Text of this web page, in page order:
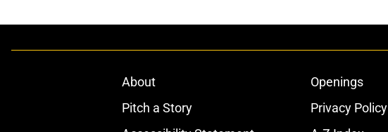
About Openings
Pitch a Story
Privacy Policy